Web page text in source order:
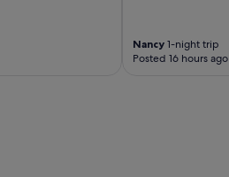
Nancy1-night trip
Posted 16 hours ago